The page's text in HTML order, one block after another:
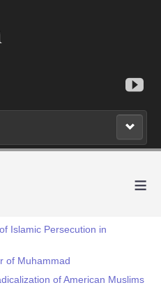
≡
Islamic Persecution in
of Muhammad
of American Muslims